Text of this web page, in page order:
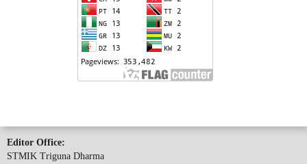
Editor Office:
STMIK Triguna Dharma